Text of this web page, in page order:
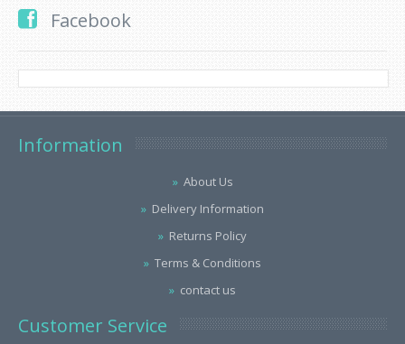
Facebook
Information
About Us
Delivery Information
Returns Policy
Terms & Conditions
contact us
Customer Service